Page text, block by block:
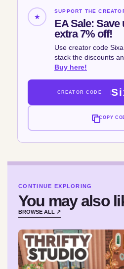
★
SUPPORT THE
EA Sale: Save
extra 7% off!
Use creator code
stack the discounts
Buy here!
CREATOR CODE
COPY
CONTINUE EXPLORING
You may also
BROWSE ALL ↗